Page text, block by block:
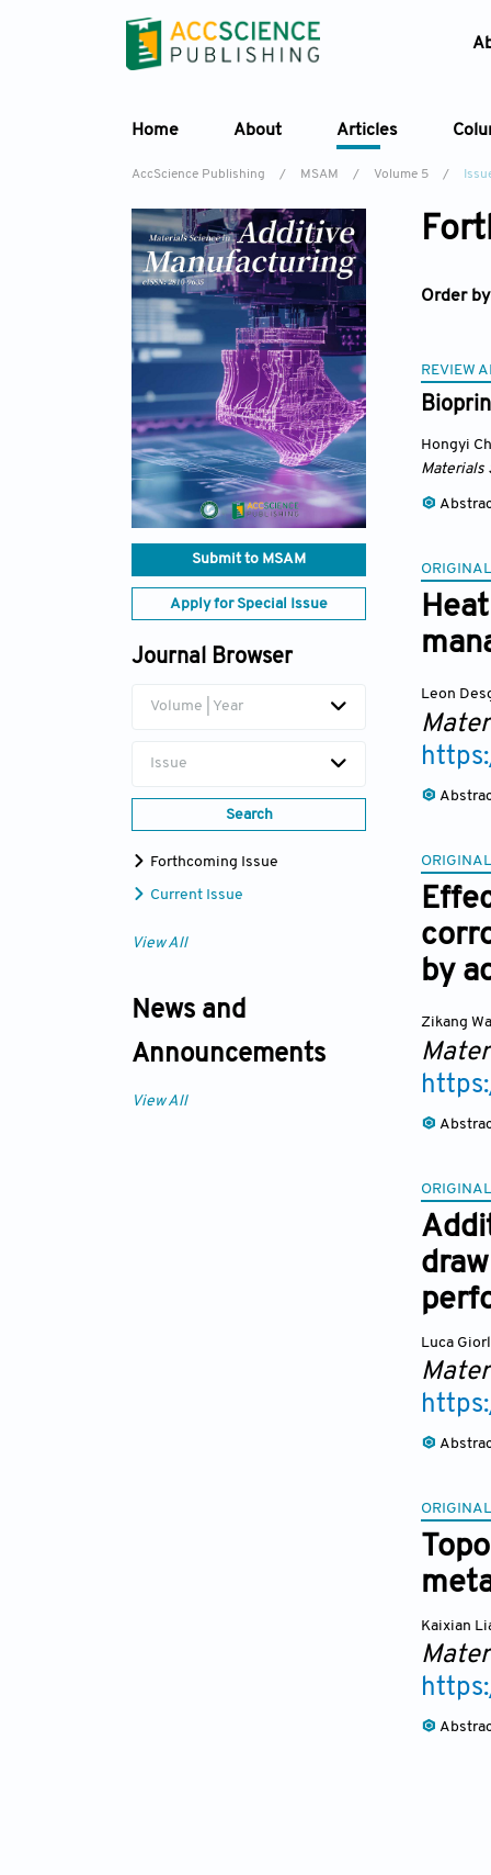
Home About Articles
AccScience Publishing / MSAM / Volume 5 /
Submit to MSAM
Apply for Special Issue
Journal Browser
Volume | Year
Issue
Search
Forthcoming Issue
Current Issue
View All
News and
Announcements
View All
Order by
REVIEW
Hongyi
Materials
Leon
by
Zikang
Luca
Kaixian